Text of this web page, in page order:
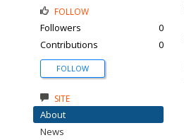
FOLLOW
Followers
0
Contributions
0
FOLLOW
SITE
About
News